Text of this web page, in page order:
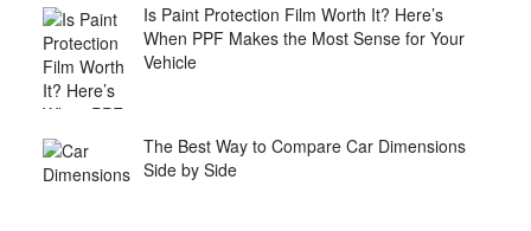
Is Paint Protection Film Worth It? Here’s
When PPF Makes the Most Sense for Your
Vehicle
The Best Way to Compare Car Dimensions
Side by Side